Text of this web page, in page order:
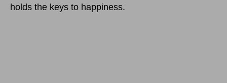
holds the keys to happiness.